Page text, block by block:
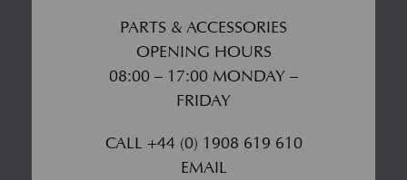
PARTS & ACCESSORIES
OPENING HOURS
08:00 – 17:00 MONDAY –
FRIDAY
CALL +44 (0) 1908 619 610
EMAIL